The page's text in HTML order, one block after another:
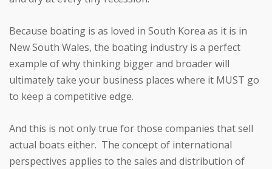
Because boating is as loved in South Korea as it is in
New South Wales, the boating industry is a perfect
example of why thinking bigger and broader will
ultimately take your business places where it MUST go
to keep a competitive edge.
And this is not only true for those companies that sell
actual boats either. The concept of international
perspectives applies to the sales and distribution of